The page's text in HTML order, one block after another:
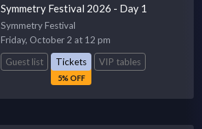
Symmetry Festival 2026 - Day 1
Symmetry Festival
Friday, October 2 at 12 pm
Guest list
Tickets
5% OFF
VIP tables